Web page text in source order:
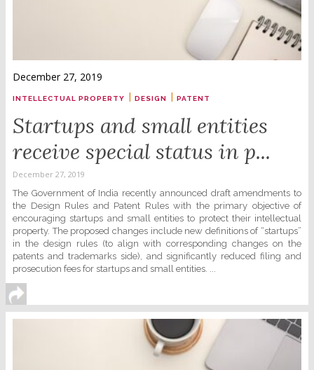
December 27, 2019
INTELLECTUAL PROPERTY | DESIGN | PATENT
Startups and small entities
receive special status in p...
December 27, 2019
The Government of India recently announced draft amendments to
the Design Rules and Patent Rules with the primary objective of
encouraging startups and small entities to protect their intellectual
property. The proposed changes include new definitions of “startups”
in the design rules (to align with corresponding changes on the
patents and trademarks side), and significantly reduced filing and
prosecution fees for startups and small entities. ...